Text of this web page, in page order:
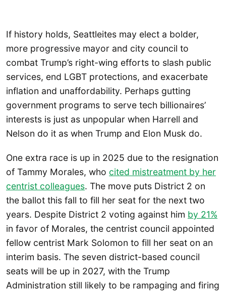
If history holds, Seattleites may elect a bolder,
more progressive mayor and city council to
combat Trump’s right-wing efforts to slash public
services, end LGBT protections, and exacerbate
inflation and unaffordability. Perhaps gutting
government programs to serve tech billionaires’
interests is just as unpopular when Harrell and
Nelson do it as when Trump and Elon Musk do.
One extra race is up in 2025 due to the resignation
of Tammy Morales, who cited mistreatment by her
centrist colleagues. The move puts District 2 on
the ballot this fall to fill her seat for the next two
years. Despite District 2 voting against him by 21%
in favor of Morales, the centrist council appointed
fellow centrist Mark Solomon to fill her seat on an
interim basis. The seven district-based council
seats will be up in 2027, with the Trump
Administration still likely to be rampaging and firing